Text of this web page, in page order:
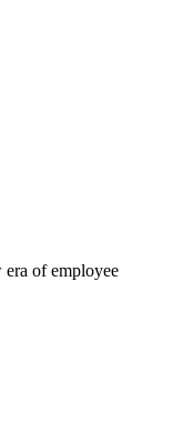
of employee